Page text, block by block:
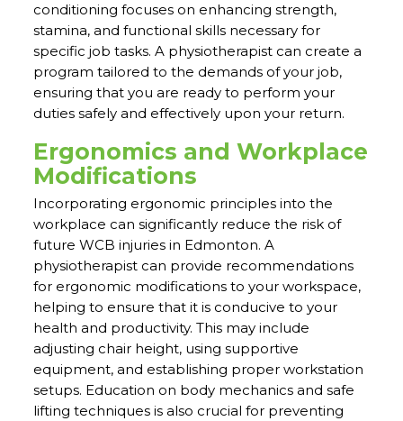
conditioning focuses on enhancing strength,
stamina, and functional skills necessary for
specific job tasks. A physiotherapist can create a
program tailored to the demands of your job,
ensuring that you are ready to perform your
duties safely and effectively upon your return.
Ergonomics and Workplace
Modifications
Incorporating ergonomic principles into the
workplace can significantly reduce the risk of
future WCB injuries in Edmonton. A
physiotherapist can provide recommendations
for ergonomic modifications to your workspace,
helping to ensure that it is conducive to your
health and productivity. This may include
adjusting chair height, using supportive
equipment, and establishing proper workstation
setups. Education on body mechanics and safe
lifting techniques is also crucial for preventing